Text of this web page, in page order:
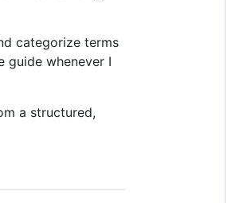
categorize terms
guide whenever I
a structured,